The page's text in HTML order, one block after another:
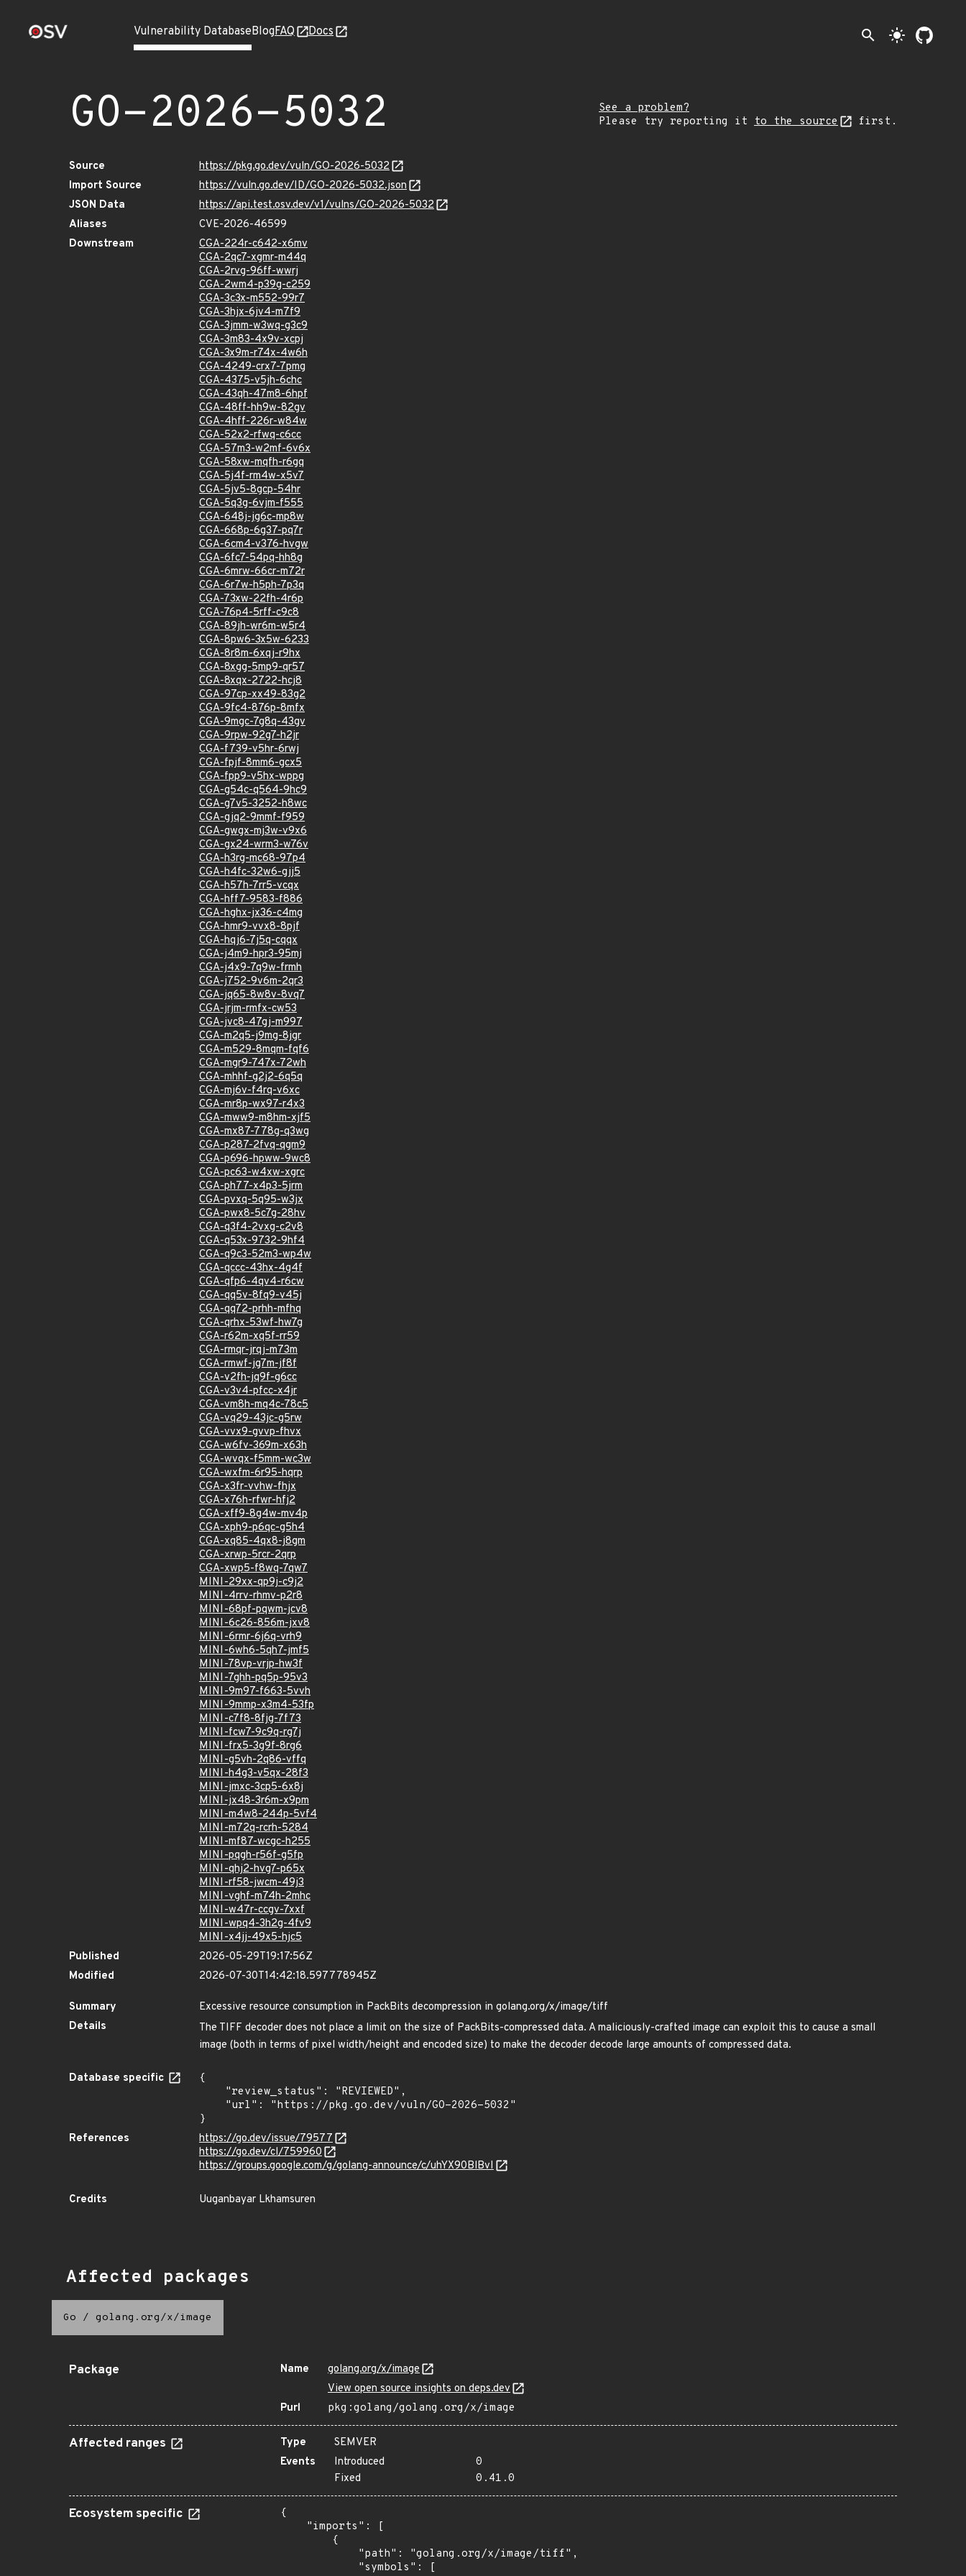
Vulnerability DatabaseBlogFAQ Docs search light_mode
GO-2026-5032
See a problem?
Please try reporting it to the source first.
Source
https://pkg.go.dev/vuln/GO-2026-5032
Import Source
https://vuln.go.dev/ID/GO-2026-5032.json
JSON Data
https://api.test.osv.dev/v1/vulns/GO-2026-5032
Aliases
CVE-2026-46599
Downstream
CGA-224r-c642-x6mv
CGA-2qc7-xgmr-m44q
CGA-2rvg-96ff-wwrj
CGA-2wm4-p39g-c259
CGA-3c3x-m552-99r7
CGA-3hjx-6jv4-m7f9
CGA-3jmm-w3wq-g3c9
CGA-3m83-4x9v-xcpj
CGA-3x9m-r74x-4w6h
CGA-4249-crx7-7pmg
CGA-4375-v5jh-6chc
CGA-43qh-47m8-6hpf
CGA-48ff-hh9w-82gv
CGA-4hff-226r-w84w
CGA-52x2-rfwq-c6cc
CGA-57m3-w2mf-6v6x
CGA-58xw-mqfh-r6gq
CGA-5j4f-rm4w-x5v7
CGA-5jv5-8gcp-54hr
CGA-5q3g-6vjm-f555
CGA-648j-jg6c-mp8w
CGA-668p-6g37-pq7r
CGA-6cm4-v376-hvgw
CGA-6fc7-54pq-hh8g
CGA-6mrw-66cr-m72r
CGA-6r7w-h5ph-7p3q
CGA-73xw-22fh-4r6p
CGA-76p4-5rff-c9c8
CGA-89jh-wr6m-w5r4
CGA-8pw6-3x5w-6233
CGA-8r8m-6xqj-r9hx
CGA-8xgg-5mp9-qr57
CGA-8xqx-2722-hcj8
CGA-97cp-xx49-83g2
CGA-9fc4-876p-8mfx
CGA-9mgc-7g8q-43gv
CGA-9rpw-92g7-h2jr
CGA-f739-v5hr-6rwj
CGA-fpjf-8mm6-gcx5
CGA-fpp9-v5hx-wppg
CGA-g54c-q564-9hc9
CGA-g7v5-3252-h8wc
CGA-gjq2-9mmf-f959
CGA-gwgx-mj3w-v9x6
CGA-gx24-wrm3-w76v
CGA-h3rg-mc68-97p4
CGA-h4fc-32w6-gjj5
CGA-h57h-7rr5-vcqx
CGA-hff7-9583-f886
CGA-hghx-jx36-c4mg
CGA-hmr9-vvx8-8pjf
CGA-hqj6-7j5q-cqqx
CGA-j4m9-hpr3-95mj
CGA-j4x9-7q9w-frmh
CGA-j752-9v6m-2qr3
CGA-jq65-8w8v-8vq7
CGA-jrjm-rmfx-cw53
CGA-jvc8-47gj-m997
CGA-m2q5-j9mg-8jgr
CGA-m529-8mqm-fqf6
CGA-mgr9-747x-72wh
CGA-mhhf-g2j2-6q5q
CGA-mj6v-f4rq-v6xc
CGA-mr8p-wx97-r4x3
CGA-mww9-m8hm-xjf5
CGA-mx87-778g-q3wg
CGA-p287-2fvq-qgm9
CGA-p696-hpww-9wc8
CGA-pc63-w4xw-xgrc
CGA-ph77-x4p3-5jrm
CGA-pvxq-5q95-w3jx
CGA-pwx8-5c7g-28hv
CGA-q3f4-2vxg-c2v8
CGA-q53x-9732-9hf4
CGA-q9c3-52m3-wp4w
CGA-qccc-43hx-4g4f
CGA-qfp6-4qv4-r6cw
CGA-qq5v-8fq9-v45j
CGA-qq72-prhh-mfhq
CGA-qrhx-53wf-hw7g
CGA-r62m-xq5f-rr59
CGA-rmqr-jrqj-m73m
CGA-rmwf-jg7m-jf8f
CGA-v2fh-jq9f-g6cc
CGA-v3v4-pfcc-x4jr
CGA-vm8h-mq4c-78c5
CGA-vq29-43jc-g5rw
CGA-vvx9-gvvp-fhvx
CGA-w6fv-369m-x63h
CGA-wvqx-f5mm-wc3w
CGA-wxfm-6r95-hqrp
CGA-x3fr-vvhw-fhjx
CGA-x76h-rfwr-hfj2
CGA-xff9-8g4w-mv4p
CGA-xph9-p6qc-g5h4
CGA-xq85-4qx8-j8gm
CGA-xrwp-5rcr-2qrp
CGA-xwp5-f8wq-7qw7
MINI-29xx-qp9j-c9j2
MINI-4rrv-rhmv-p2r8
MINI-68pf-pqwm-jcv8
MINI-6c26-856m-jxv8
MINI-6rmr-6j6q-vrh9
MINI-6wh6-5qh7-jmf5
MINI-78vp-vrjp-hw3f
MINI-7ghh-pq5p-95v3
MINI-9m97-f663-5vvh
MINI-9mmp-x3m4-53fp
MINI-c7f8-8fjg-7f73
MINI-fcw7-9c9q-rg7j
MINI-frx5-3g9f-8rg6
MINI-g5vh-2q86-vffq
MINI-h4g3-v5qx-28f3
MINI-jmxc-3cp5-6x8j
MINI-jx48-3r6m-x9pm
MINI-m4w8-244p-5vf4
MINI-m72q-rcrh-5284
MINI-mf87-wcgc-h255
MINI-pqgh-r56f-g5fp
MINI-qhj2-hvg7-p65x
MINI-rf58-jwcm-49j3
MINI-vghf-m74h-2mhc
MINI-w47r-ccgv-7xxf
MINI-wpq4-3h2g-4fv9
MINI-x4jj-49x5-hjc5
Published
2026-05-29T19:17:56Z
Modified
2026-07-30T14:42:18.597778945Z
Summary
Excessive resource consumption in PackBits decompression in golang.org/x/image/tiff
Details
The TIFF decoder does not place a limit on the size of PackBits-compressed data. A maliciously-crafted image can exploit this to cause a small
image (both in terms of pixel width/height and encoded size) to make the decoder decode large amounts of compressed data.
Database specific
{
}
References
https://go.dev/issue/79577
https://go.dev/cl/759960
https://groups.google.com/g/golang-announce/c/uhYX90BlBvI
Credits Uuganbayar Lkhamsuren
Affected packages
Go / golang.org/x/image
Package Name
golang.org/x/image
View open source insights on deps.dev
Purl
pkg:golang/golang.org/x/image
Affected ranges Type
SEMVER
Events
Introduced
0
Fixed
0.41.0
Ecosystem specific
{
    "imports": [
        {
            "path": "golang.org/x/image/tiff",
            "symbols": [